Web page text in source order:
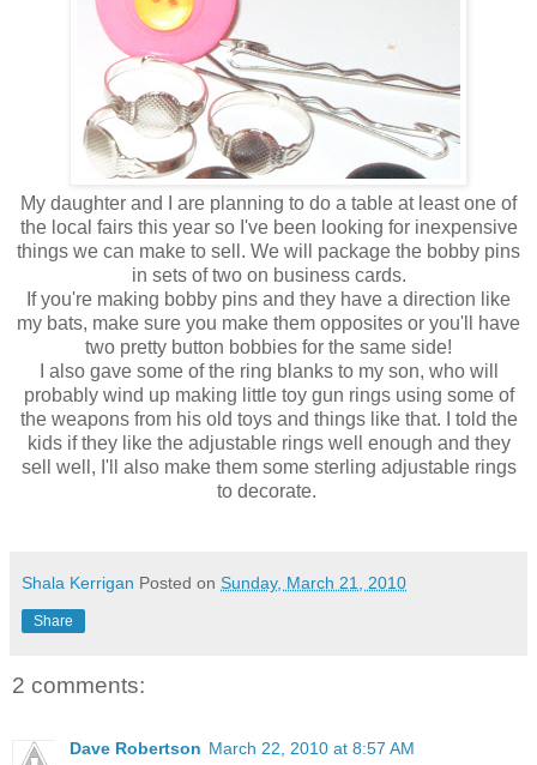
My daughter and I are planning to do a table at least one of
the local fairs this year so I've been looking for inexpensive
things we can make to sell. We will package the bobby pins
in sets of two on business cards.
If you're making bobby pins and they have a direction like
my bats, make sure you make them opposites or you'll have
two pretty button bobbies for the same side!
I also gave some of the ring blanks to my son, who will
probably wind up making little toy gun rings using some of
the weapons from his old toys and things like that. I told the
kids if they like the adjustable rings well enough and they
sell well, I'll also make them some sterling adjustable rings
to decorate.
Shala Kerrigan Posted on Sunday, March 21, 2010
Share
2 comments:
Dave Robertson March 22, 2010 at 8:57 AM